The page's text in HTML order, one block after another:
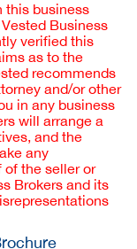
this business
Business
verified this
as to the
recommends
and/or other
in any business
will arrange a
and the
any
of the seller or
Brokers and its